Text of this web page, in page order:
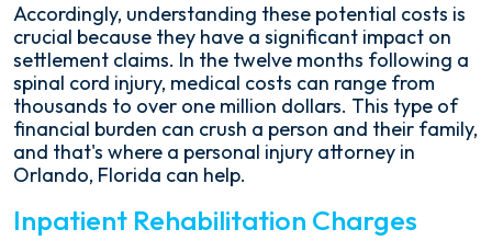
Accordingly, understanding these potential costs is
crucial because they have a significant impact on
settlement claims. In the twelve months following a
spinal cord injury, medical costs can range from
thousands to over one million dollars. This type of
financial burden can crush a person and their family,
and that's where a personal injury attorney in
Orlando, Florida can help.
Inpatient Rehabilitation Charges